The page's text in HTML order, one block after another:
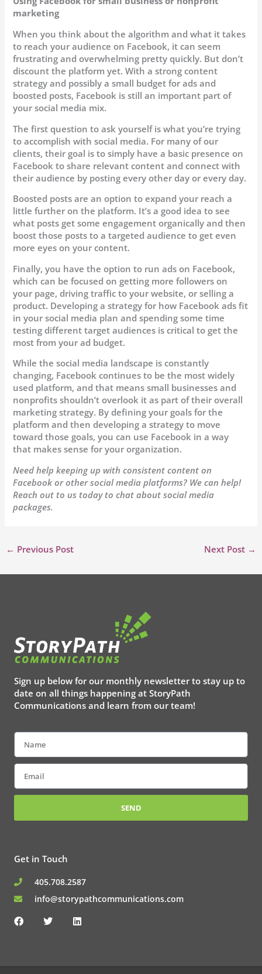
marketing
When you think about the algorithm and what it takes
to reach your audience on Facebook, it can seem
frustrating and overwhelming pretty quickly. But don’t
discount the platform yet. With a strong content
strategy and possibly a small budget for ads and
boosted posts, Facebook is still an important part of
your social media mix.
The first question to ask yourself is what you’re trying
to accomplish with social media. For many of our
clients, their goal is to simply have a basic presence on
Facebook to share relevant content and connect with
their audience by posting every other day or every day.
Boosted posts are an option to expand your reach a
little further on the platform. It’s a good idea to see
what posts get some engagement organically and then
boost those posts to a targeted audience to get even
more eyes on your content.
Finally, you have the option to run ads on Facebook,
which can be focused on getting more followers on
your page, driving traffic to your website, or selling a
product. Developing a strategy for how Facebook ads fit
in your social media plan and spending some time
testing different target audiences is critical to get the
most from your ad budget.
While the social media landscape is constantly
changing, Facebook continues to be the most widely
used platform, and that means small businesses and
nonprofits shouldn’t overlook it as part of their overall
marketing strategy. By defining your goals for the
platform and then developing a strategy to move
toward those goals, you can use Facebook in a way
that makes sense for your organization.
Need help keeping up with consistent content on
Facebook or other social media platforms? We can help!
Reach out to us today to chat about social media
packages.
← Previous Post Next Post →
Sign up below for our monthly newsletter to stay up to
date on all things happening at StoryPath
Communications and learn from our team!
Name
Email
SEND
Get in Touch
405.708.2587
info@storypathcommunications.com
F
a
o
T
e
L
d